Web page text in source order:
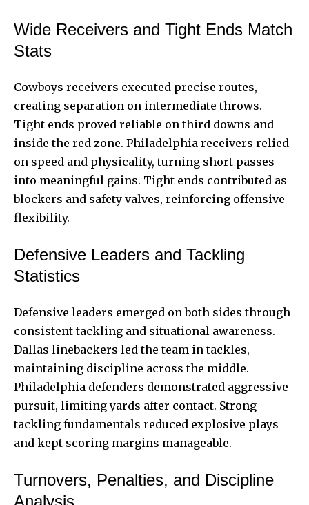
Wide Receivers and Tight Ends Match
Stats
Cowboys receivers executed precise routes,
creating separation on intermediate throws.
Tight ends proved reliable on third downs and
inside the red zone. Philadelphia receivers relied
on speed and physicality, turning short passes
into meaningful gains. Tight ends contributed as
blockers and safety valves, reinforcing offensive
flexibility.
Defensive Leaders and Tackling
Statistics
Defensive leaders emerged on both sides through
consistent tackling and situational awareness.
Dallas linebackers led the team in tackles,
maintaining discipline across the middle.
Philadelphia defenders demonstrated aggressive
pursuit, limiting yards after contact. Strong
tackling fundamentals reduced explosive plays
and kept scoring margins manageable.
Turnovers, Penalties, and Discipline
Analysis